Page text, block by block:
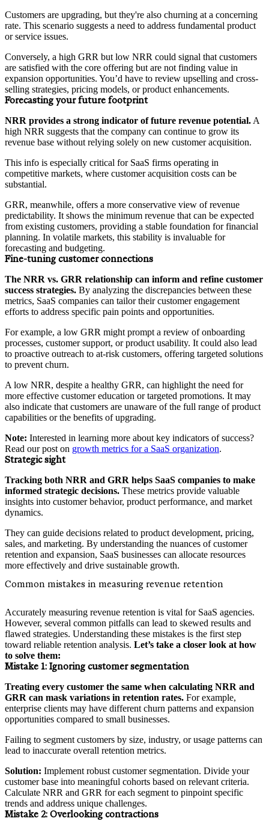
Customers are upgrading, but they're also churning at a concerning
rate. This scenario suggests a need to address fundamental product
or service issues.
Conversely, a high GRR but low NRR could signal that customers
are satisfied with the core offering but are not finding value in
expansion opportunities. You’d have to review upselling and cross-
selling strategies, pricing models, or product enhancements.
Forecasting your future footprint
NRR provides a strong indicator of future revenue potential. A
high NRR suggests that the company can continue to grow its
revenue base without relying solely on new customer acquisition.
This info is especially critical for SaaS firms operating in
competitive markets, where customer acquisition costs can be
substantial.
GRR, meanwhile, offers a more conservative view of revenue
predictability. It shows the minimum revenue that can be expected
from existing customers, providing a stable foundation for financial
planning. In volatile markets, this stability is invaluable for
forecasting and budgeting.
Fine-tuning customer connections
The NRR vs. GRR relationship can inform and refine customer
success strategies. By analyzing the discrepancies between these
metrics, SaaS companies can tailor their customer engagement
efforts to address specific pain points and opportunities.
For example, a low GRR might prompt a review of onboarding
processes, customer support, or product usability. It could also lead
to proactive outreach to at-risk customers, offering targeted solutions
to prevent churn.
A low NRR, despite a healthy GRR, can highlight the need for
more effective customer education or targeted promotions. It may
also indicate that customers are unaware of the full range of product
capabilities or the benefits of upgrading.
Note: Interested in learning more about key indicators of success?
Read our post on growth metrics for a SaaS organization.
Strategic sight
Tracking both NRR and GRR helps SaaS companies to make
informed strategic decisions. These metrics provide valuable
insights into customer behavior, product performance, and market
dynamics.
They can guide decisions related to product development, pricing,
sales, and marketing. By understanding the nuances of customer
retention and expansion, SaaS businesses can allocate resources
more effectively and drive sustainable growth.
Common mistakes in measuring revenue retention
Accurately measuring revenue retention is vital for SaaS agencies.
However, several common pitfalls can lead to skewed results and
flawed strategies. Understanding these mistakes is the first step
toward reliable retention analysis. Let’s take a closer look at how
to solve them:
Mistake 1: Ignoring customer segmentation
Treating every customer the same when calculating NRR and
GRR can mask variations in retention rates. For example,
enterprise clients may have different churn patterns and expansion
opportunities compared to small businesses.
Failing to segment customers by size, industry, or usage patterns can
lead to inaccurate overall retention metrics.
Solution: Implement robust customer segmentation. Divide your
customer base into meaningful cohorts based on relevant criteria.
Calculate NRR and GRR for each segment to pinpoint specific
trends and address unique challenges.
Mistake 2: Overlooking contractions